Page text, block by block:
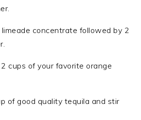
concentrate followed by 2
cups of your favorite orange
of good quality tequila and stir